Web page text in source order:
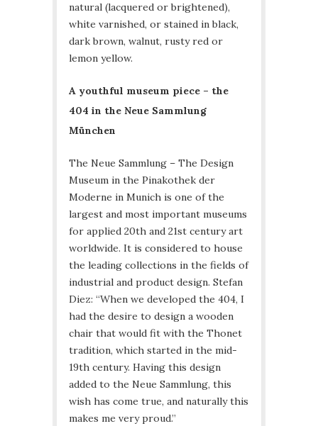
natural (lacquered or brightened),
white varnished, or stained in black,
dark brown, walnut, rusty red or
lemon yellow.
A youthful museum piece – the
404 in the Neue Sammlung
München
The Neue Sammlung – The Design
Museum in the Pinakothek der
Moderne in Munich is one of the
largest and most important museums
for applied 20th and 21st century art
worldwide. It is considered to house
the leading collections in the fields of
industrial and product design. Stefan
Diez: “When we developed the 404, I
had the desire to design a wooden
chair that would fit with the Thonet
tradition, which started in the mid-
19th century. Having this design
added to the Neue Sammlung, this
wish has come true, and naturally this
makes me very proud.”